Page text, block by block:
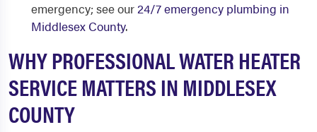
emergency; see our24/7 emergency plumbing in
Middlesex County.
WHY PROFESSIONAL WATER HEATER
SERVICE MATTERS IN MIDDLESEX
COUNTY